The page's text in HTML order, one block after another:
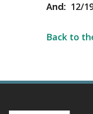
And: 12/
Back to